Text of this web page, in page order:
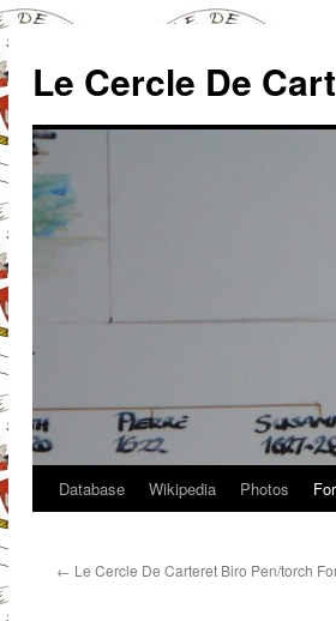
content
Le Cercle De
Database Wikipedia Photos
← Le Cercle De Carteret Biro Pen/torch